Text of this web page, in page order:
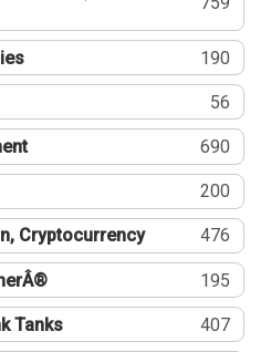
190
56
690
200
Cryptocurrency 476
195
Tanks 407